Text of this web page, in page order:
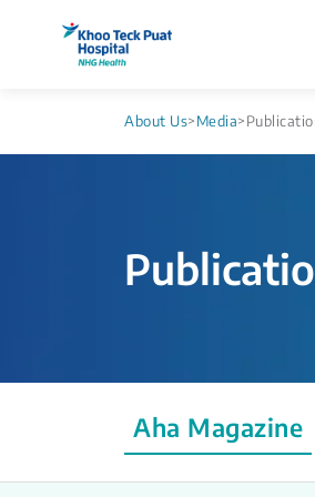
About Us>Media>
Aha Magazine